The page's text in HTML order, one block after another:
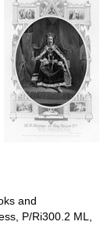
and
P/Ri300.2 ML,